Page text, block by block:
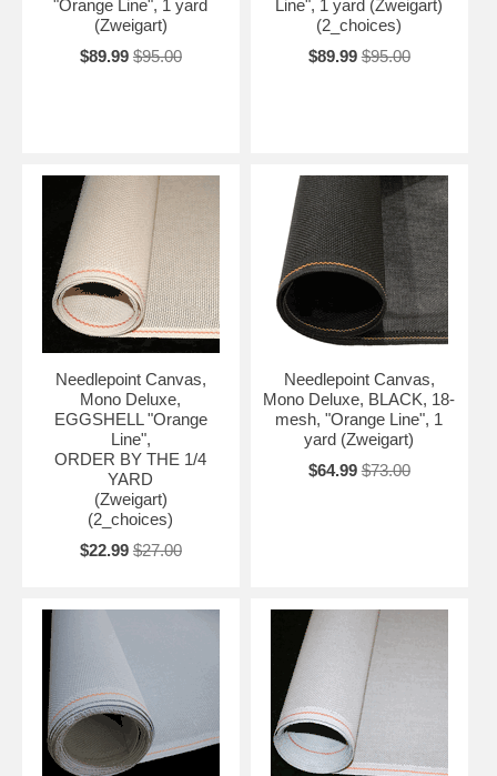
"Orange Line", 1 yard
(Zweigart)
$89.99 $95.00
Line", 1 yard (Zweigart)
(2_choices)
$89.99 $95.00
Needlepoint Canvas,
Mono Deluxe,
EGGSHELL "Orange
Line",
ORDER BY THE 1/4
YARD
(Zweigart)
(2_choices)
$22.99 $27.00
Needlepoint Canvas,
Mono Deluxe, BLACK, 18-
mesh, "Orange Line", 1
yard (Zweigart)
$64.99 $73.00